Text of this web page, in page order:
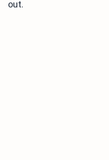
out.